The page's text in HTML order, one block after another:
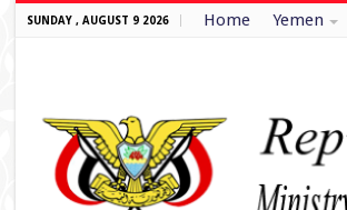
SUNDAY , AUGUST 9 2026 Home Yemen